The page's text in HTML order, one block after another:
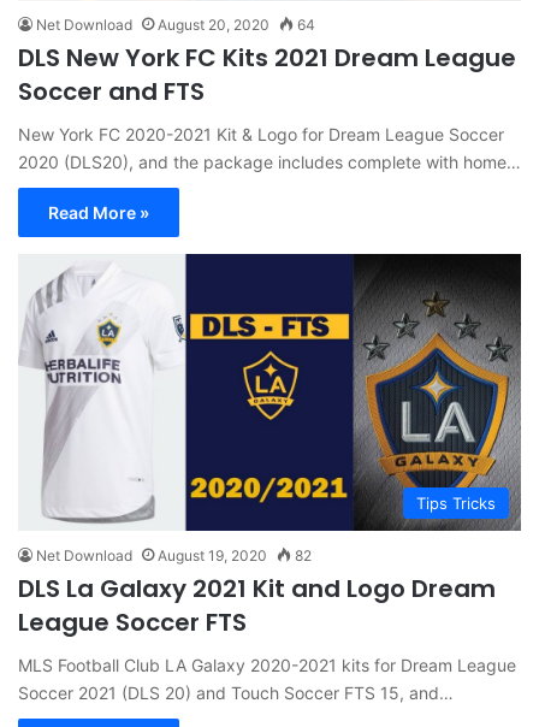
Net Download August 20, 2020 64
DLS New York FC Kits 2021 Dream League
Soccer and FTS
New York FC 2020-2021 Kit & Logo for Dream League Soccer
2020 (DLS20), and the package includes complete with home…
Read More »
Tips Tricks
Net Download August 19, 2020 82
DLS La Galaxy 2021 Kit and Logo Dream
League Soccer FTS
MLS Football Club LA Galaxy 2020-2021 kits for Dream League
Soccer 2021 (DLS 20) and Touch Soccer FTS 15, and…